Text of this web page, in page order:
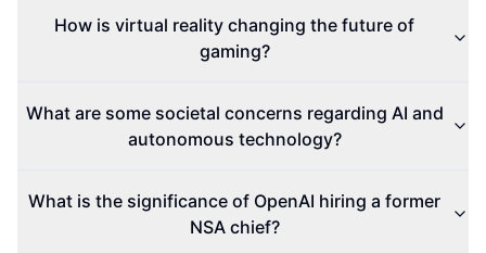
How is virtual reality changing the future of
gaming?
What are some societal concerns regarding AI and
autonomous technology?
What is the significance of OpenAI hiring a former
NSA chief?